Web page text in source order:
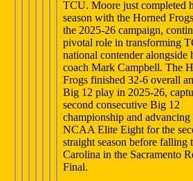
TCU. Moore just completed
season with the Horned
the 2025-26 campaign,
pivotal role in transforming
national contender alongside
coach Mark Campbell. The
Frogs finished 32-6 overall
Big 12 play in 2025-26,
second consecutive Big 12
championship and advancing
NCAA Elite Eight for the
straight season before falling
Carolina in the Sacramento
Final.